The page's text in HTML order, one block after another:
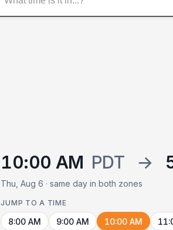
10:00 AM PDT →
Thu, Aug 6 · same day in both zones
JUMP TO A TIME
8:00 AM 9:00 AM 10:00 AM